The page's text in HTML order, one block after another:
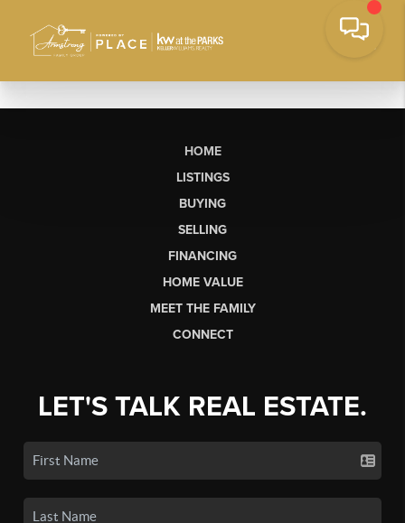
HOME
LISTINGS
BUYING
SELLING
FINANCING
HOME VALUE
MEET THE FAMILY
CONNECT
LET'S TALK REAL ESTATE.